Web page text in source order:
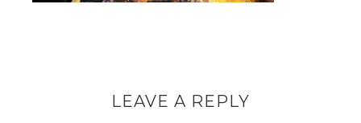
LEAVE A REPLY